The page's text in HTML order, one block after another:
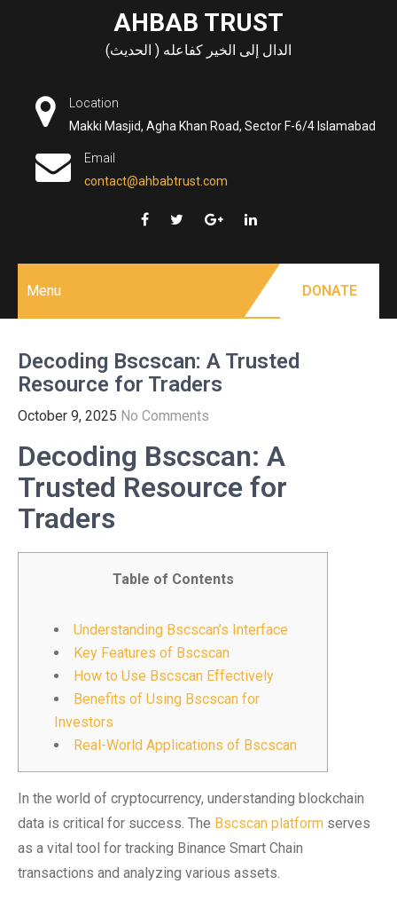
AHBAB TRUST
الدال إلى الخير كفاعله ( الحديث)
Location
Makki Masjid, Agha Khan Road, Sector F-6/4 Islamabad
Email
contact@ahbabtrust.com
Menu DONATE
Decoding Bscscan: A Trusted
Resource for Traders
October 9, 2025 No Comments
Decoding Bscscan: A
Trusted Resource for
Traders
Table of Contents
Understanding Bscscan’s Interface
Key Features of Bscscan
How to Use Bscscan Effectively
Benefits of Using Bscscan for
Investors
Real-World Applications of Bscscan
In the world of cryptocurrency, understanding blockchain
data is critical for success. The Bscscan platform serves
as a vital tool for tracking Binance Smart Chain
transactions and analyzing various assets.